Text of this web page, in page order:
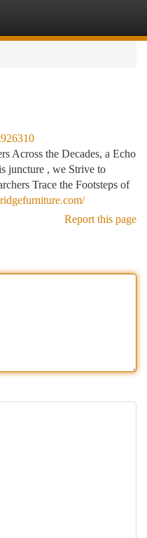
Across the Decades, a Echo
juncture , we Strive to
Trace the Footsteps of
Report this page